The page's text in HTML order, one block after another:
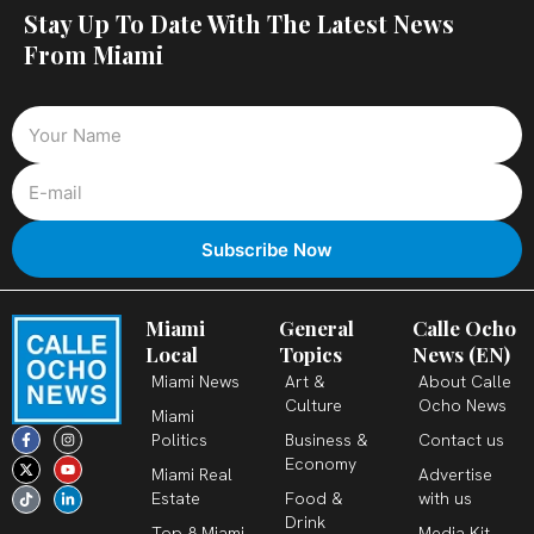
Stay Up To Date With The Latest News
From Miami
F
a
c
e
b
o
o
I
n
s
t
a
g
r
X
-
t
w
i
t
t
Y
o
u
t
u
b
e
T
i
k
t
o
k
L
i
n
k
e
d
i
Miami
Local
Miami News
Miami
Politics
Miami Real
Estate
General
Topics
Art &
Culture
Business &
Economy
Food &
Drink
Calle Ocho
News (EN)
About Calle
Ocho News
Contact us
Advertise
with us